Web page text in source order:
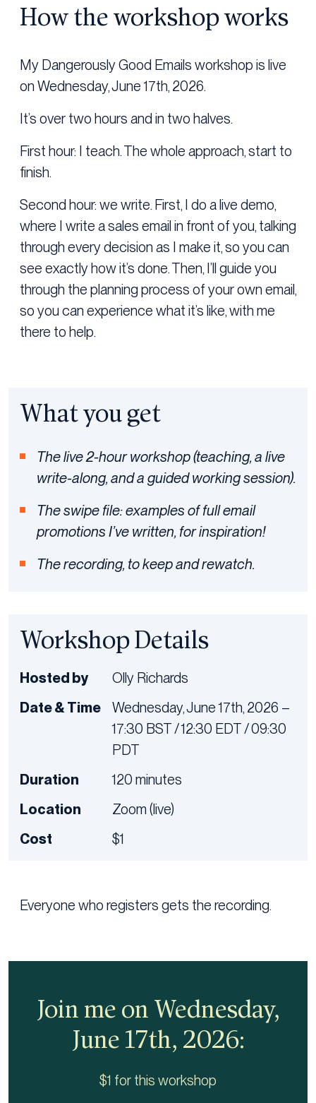
How the workshop works
My Dangerously Good Emails workshop is live
on Wednesday, June 17th, 2026.
It’s over two hours and in two halves.
First hour: I teach. The whole approach, start to
finish.
Second hour: we write. First, I do a live demo,
where I write a sales email in front of you, talking
through every decision as I make it, so you can
see exactly how it’s done. Then, I’ll guide you
through the planning process of your own email,
so you can experience what it’s like, with me
there to help.
What you get
The live 2-hour workshop (teaching, a live
write-along, and a guided working session).
The swipe file: examples of full email
promotions I’ve written, for inspiration!
The recording, to keep and rewatch.
Workshop Details
Hosted by
Olly Richards
Date & Time
Wednesday, June 17th, 2026 –
17:30 BST / 12:30 EDT / 09:30
PDT
Duration
120 minutes
Location
Zoom (live)
Cost
$1
Everyone who registers gets the recording.
Join me on Wednesday,
June 17th, 2026:
$1 for this workshop